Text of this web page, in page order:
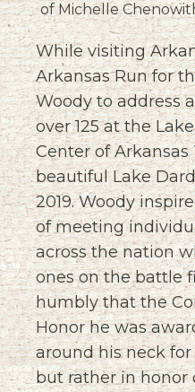
While visiting
Arkansas Run for
Woody to address
over 125 at the
Center of
beautiful Lake
2019. Woody
of meeting
across the nation
ones on the battle
humbly that the
Honor he was
around his neck
but rather in honor
of Michelle